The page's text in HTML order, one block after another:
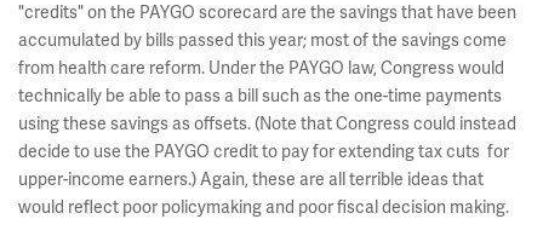
"credits" on the PAYGO scorecard are the savings that have been
accumulated by bills passed this year; most of the savings come
from health care reform. Under the PAYGO law, Congress would
technically be able to pass a bill such as the one-time payments
using these savings as offsets. (Note that Congress could instead
decide to use the PAYGO credit to pay for extending tax cuts for
upper-income earners.) Again, these are all terrible ideas that
would reflect poor policymaking and poor fiscal decision making.